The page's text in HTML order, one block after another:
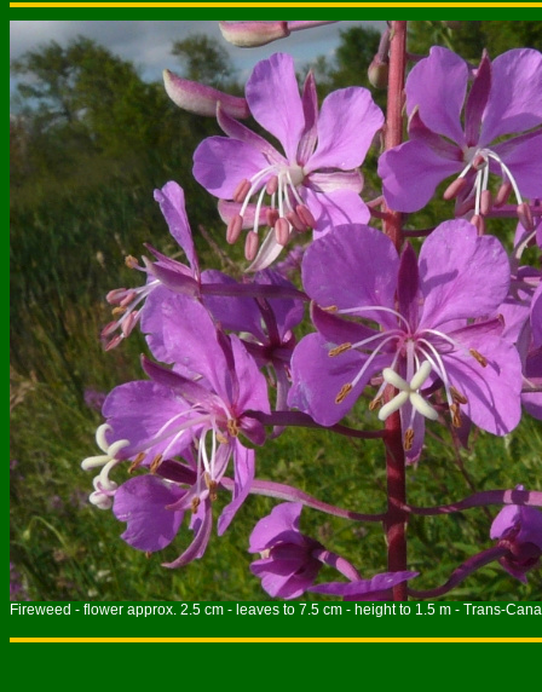
Fireweed - flower approx. 2.5 cm - leaves to 7.5 cm - height to 1.5 m - Trans-